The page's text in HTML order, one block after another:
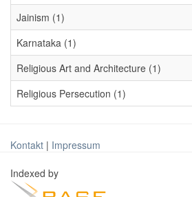
Jainism (1)
Karnataka (1)
Religious Art and Architecture (1)
Religious Persecution (1)
Kontakt | Impressum
Indexed by